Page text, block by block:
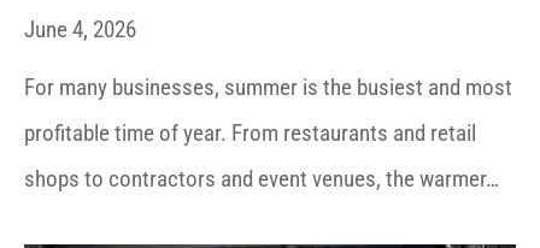
June 4, 2026
For many businesses, summer is the busiest and most
profitable time of year. From restaurants and retail
shops to contractors and event venues, the warmer…